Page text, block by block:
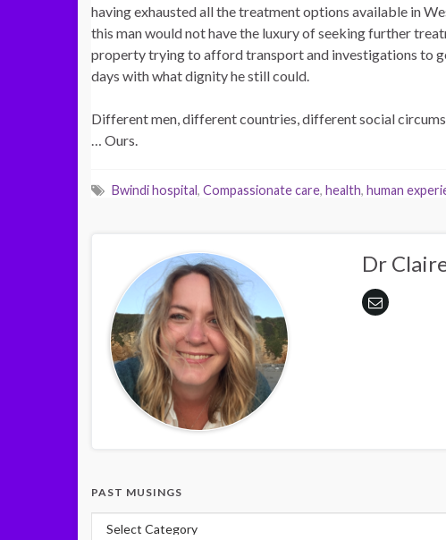
having exhausted all the treatment options available in
this man would not have the luxury of seeking further
property trying to afford transport and investigations to
days with what dignity he still could.
Different men, different countries, different social
… Ours.
Bwindi hospital, Compassionate care, health, human
Dr
PAST MUSINGS
Past Musings